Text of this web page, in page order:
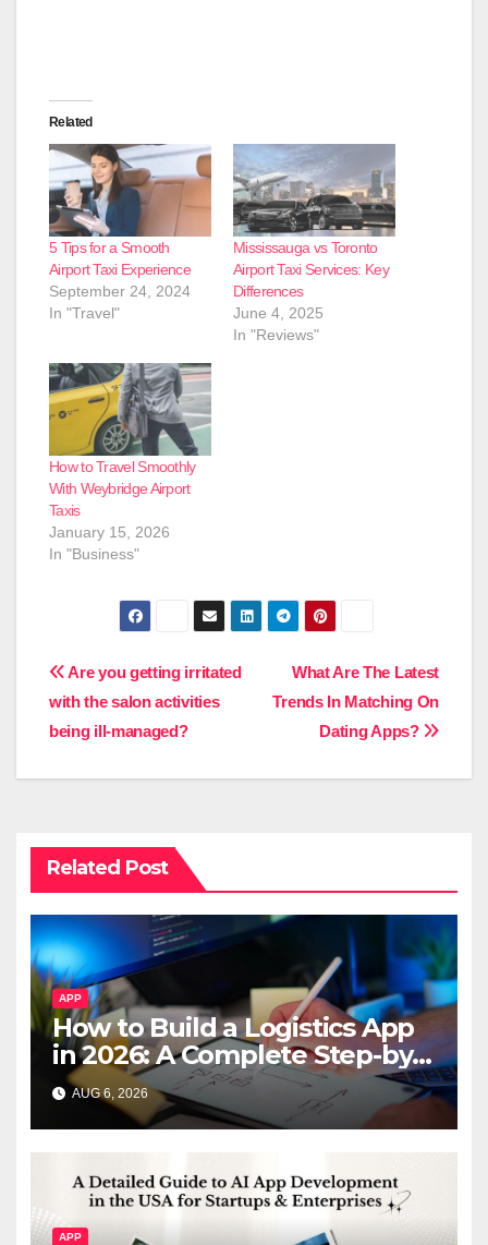
Related
5 Tips for a Smooth
Airport Taxi Experience
September 24, 2024
In "Travel"
Mississauga vs Toronto
Airport Taxi Services: Key
Differences
June 4, 2025
In "Reviews"
How to Travel Smoothly
With Weybridge Airport
Taxis
January 15, 2026
In "Business"
Post
navigation
What Are The Latest
Trends In Matching On
Dating Apps?
Are you getting irritated
with the salon activities
being ill-managed?
Related Post
APP
How to Build a Logistics App
in 2026: A Complete Step-by-
Step Guide
AUG 6, 2026
APP